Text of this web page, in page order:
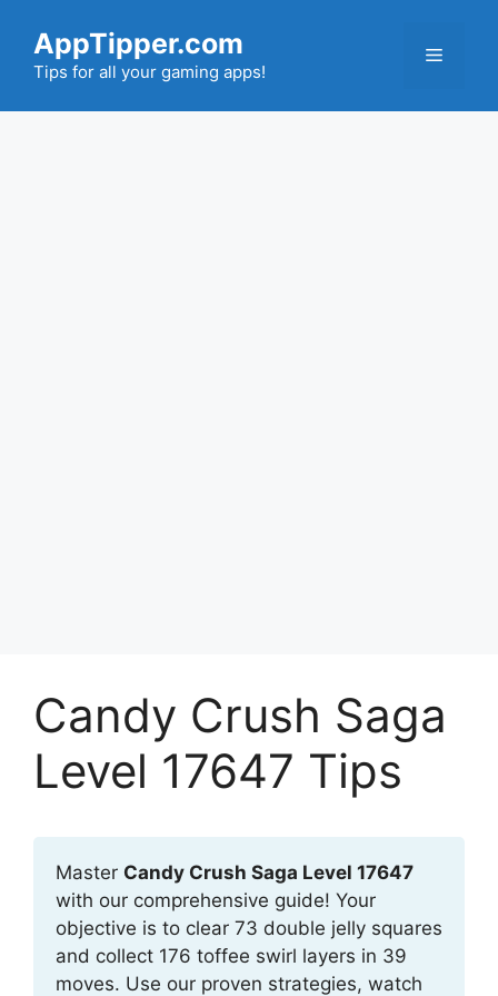
content
AppTipper.com
Tips for all your gaming apps!
Menu
Candy Crush Saga
Level 17647 Tips
Master Candy Crush Saga Level 17647
with our comprehensive guide! Your
objective is to clear 73 double jelly squares
and collect 176 toffee swirl layers in 39
moves. Use our proven strategies, watch